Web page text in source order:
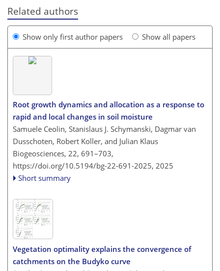
Related authors
Show only first author papers Show all papers
Root growth dynamics and allocation as a response to
rapid and local changes in soil moisture
Samuele Ceolin, Stanislaus J. Schymanski, Dagmar van
Dusschoten, Robert Koller, and Julian Klaus
Biogeosciences, 22, 691–703,
https://doi.org/10.5194/bg-22-691-2025, 2025
Short summary
Vegetation optimality explains the convergence of
catchments on the Budyko curve